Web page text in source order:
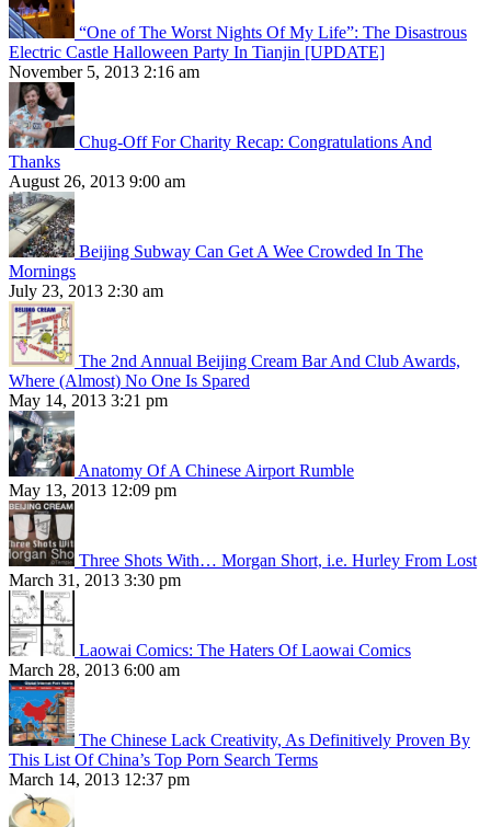
“One of The Worst Nights Of My Life”: The Disastrous
Electric Castle Halloween Party In Tianjin [UPDATE]
November 5, 2013 2:16 am
Chug-Off For Charity Recap: Congratulations And
Thanks
August 26, 2013 9:00 am
Beijing Subway Can Get A Wee Crowded In The
Mornings
July 23, 2013 2:30 am
The 2nd Annual Beijing Cream Bar And Club Awards,
Where (Almost) No One Is Spared
May 14, 2013 3:21 pm
Anatomy Of A Chinese Airport Rumble
May 13, 2013 12:09 pm
Three Shots With… Morgan Short, i.e. Hurley From Lost
March 31, 2013 3:30 pm
Laowai Comics: The Haters Of Laowai Comics
March 28, 2013 6:00 am
The Chinese Lack Creativity, As Definitively Proven By
This List Of China’s Top Porn Search Terms
March 14, 2013 12:37 pm